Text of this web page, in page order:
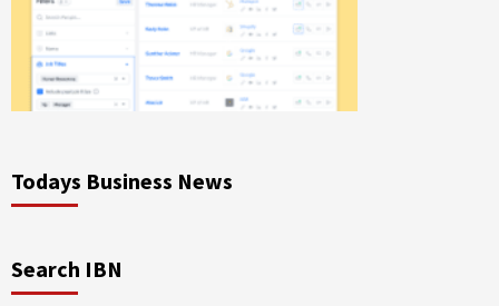
Todays Business News
Search IBN